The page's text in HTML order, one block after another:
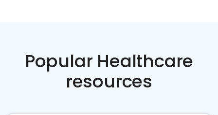
Popular Healthcare
resources